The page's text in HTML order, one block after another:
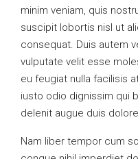
minim veniam, quis
suscipit lobortis nisl ut
consequat. Duis autem
vulputate velit esse
eu feugiat nulla facilisis
iusto odio dignissim qui
delenit augue duis
Nam liber tempor cum